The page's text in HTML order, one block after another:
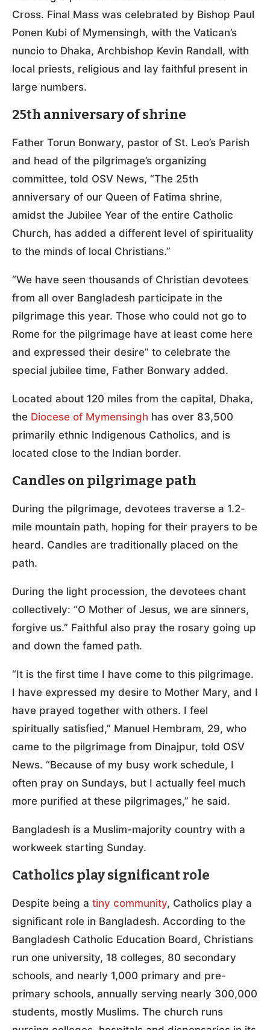
Cross. Final Mass was celebrated by Bishop Paul
Ponen Kubi of Mymensingh, with the Vatican’s
nuncio to Dhaka, Archbishop Kevin Randall, with
local priests, religious and lay faithful present in
large numbers.
25th anniversary of shrine
Father Torun Bonwary, pastor of St. Leo’s Parish
and head of the pilgrimage’s organizing
committee, told OSV News, “The 25th
anniversary of our Queen of Fatima shrine,
amidst the Jubilee Year of the entire Catholic
Church, has added a different level of spirituality
to the minds of local Christians.”
“We have seen thousands of Christian devotees
from all over Bangladesh participate in the
pilgrimage this year. Those who could not go to
Rome for the pilgrimage have at least come here
and expressed their desire” to celebrate the
special jubilee time, Father Bonwary added.
Located about 120 miles from the capital, Dhaka,
the Diocese of Mymensingh has over 83,500
primarily ethnic Indigenous Catholics, and is
located close to the Indian border.
Candles on pilgrimage path
During the pilgrimage, devotees traverse a 1.2-
mile mountain path, hoping for their prayers to be
heard. Candles are traditionally placed on the
path.
During the light procession, the devotees chant
collectively: “O Mother of Jesus, we are sinners,
forgive us.” Faithful also pray the rosary going up
and down the famed path.
“It is the first time I have come to this pilgrimage.
I have expressed my desire to Mother Mary, and I
have prayed together with others. I feel
spiritually satisfied,” Manuel Hembram, 29, who
came to the pilgrimage from Dinajpur, told OSV
News. “Because of my busy work schedule, I
often pray on Sundays, but I actually feel much
more purified at these pilgrimages,” he said.
Bangladesh is a Muslim-majority country with a
workweek starting Sunday.
Catholics play significant role
Despite being a tiny community, Catholics play a
significant role in Bangladesh. According to the
Bangladesh Catholic Education Board, Christians
run one university, 18 colleges, 80 secondary
schools, and nearly 1,000 primary and pre-
primary schools, annually serving nearly 300,000
students, mostly Muslims. The church runs